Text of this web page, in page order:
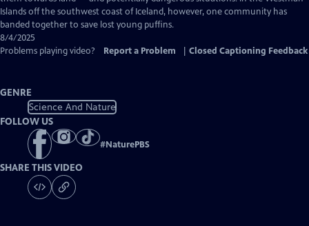
Captions
Islands off the southwest coast of Iceland, however, one community has
banded together to save lost young puffins.
8/4/2025
Problems playing video?
Report a Problem Closed Captioning Feedback
GENRE
Science And Nature
FOLLOW US
#NaturePBS
SHARE THIS VIDEO